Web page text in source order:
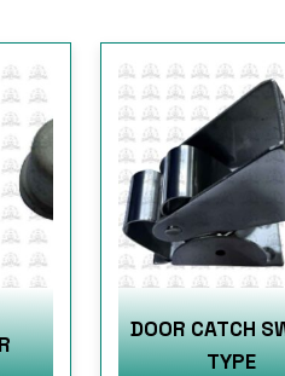
DOOR CATCH
TYPE